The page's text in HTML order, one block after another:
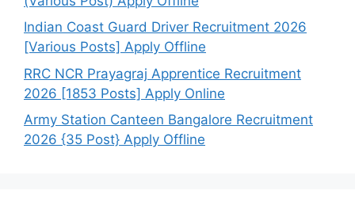
Indian Coast Guard Driver Recruitment 2026
[Various Posts] Apply Offline
RRC NCR Prayagraj Apprentice Recruitment
2026 [1853 Posts] Apply Online
Army Station Canteen Bangalore Recruitment
2026 {35 Post} Apply Offline